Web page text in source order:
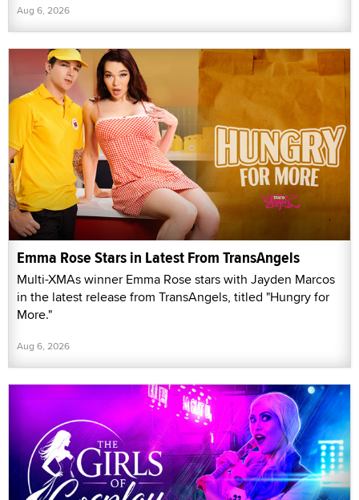
Aug 6, 2026
Emma Rose Stars in Latest From TransAngels
Multi-XMAs winner Emma Rose stars with Jayden Marcos
in the latest release from TransAngels, titled "Hungry for
More."
Aug 6, 2026